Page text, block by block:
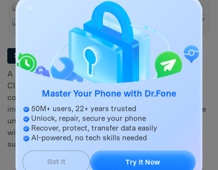
Step 3 Confirm the Action
A pop-up window will appear asking for confirmation.
Click "Restore" again to begin the factory reset. Your
computer will download the latest iOS software and
install it on your device. Do not disconnect your iPhone
until the process is complete. Your phone will restart
with the "Hello" screen, indicating the reset was
successful.
Master Your Phone with Dr.Fone
50M+ users, 22+ years trusted
Unlock, repair, secure your phone
Recover, protect, transfer data easily
AI-powered, no tech skills needed
Got It Try It Now